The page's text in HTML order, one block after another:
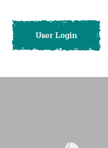
User Login